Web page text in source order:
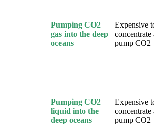
Pumping CO2
gas into the deep
oceans
Expensive
concentrate
pump CO2
Pumping CO2
liquid into the
deep oceans
Expensive
concentrate
pump CO2